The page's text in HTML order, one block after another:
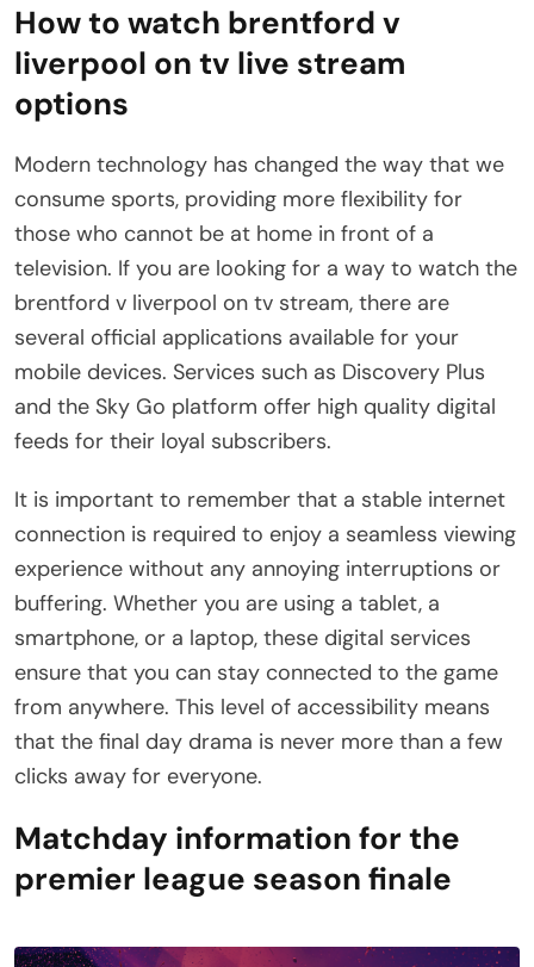
How to watch brentford v
liverpool on tv live stream
options
Modern technology has changed the way that we
consume sports, providing more flexibility for
those who cannot be at home in front of a
television. If you are looking for a way to watch the
brentford v liverpool on tv stream, there are
several official applications available for your
mobile devices. Services such as Discovery Plus
and the Sky Go platform offer high quality digital
feeds for their loyal subscribers.
It is important to remember that a stable internet
connection is required to enjoy a seamless viewing
experience without any annoying interruptions or
buffering. Whether you are using a tablet, a
smartphone, or a laptop, these digital services
ensure that you can stay connected to the game
from anywhere. This level of accessibility means
that the final day drama is never more than a few
clicks away for everyone.
Matchday information for the
premier league season finale